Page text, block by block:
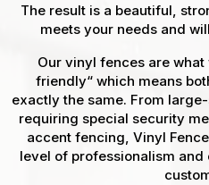
The result is a beautiful,
meets your needs and
Our vinyl fences are
friendly“ which means
exactly the same. From
requiring special security
accent fencing, Vinyl
level of professionalism